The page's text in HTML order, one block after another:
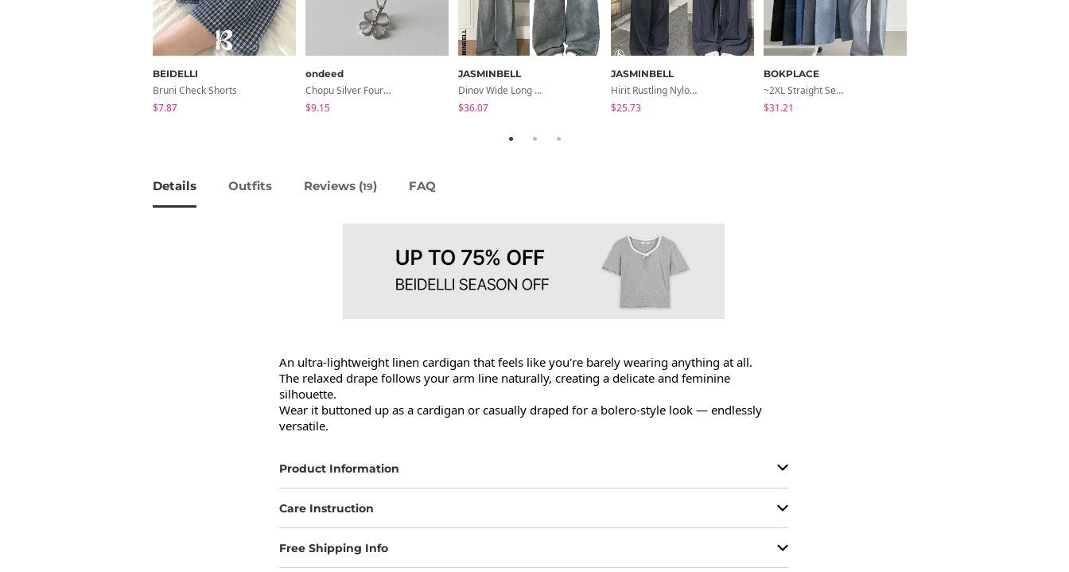
BEIDELLI
Bruni Check Shorts
$7.87
ondeed
Chopu Silver Four-Leaf Clover Necklace
$9.15
JASMINBELL
Dinov Wide Long Denim Pants
$36.07
JASMINBELL
Hirit Rustling Nylon Color Block One-Pin Tuck Banding Wide Long Pants
$25.73
BOKPLACE
~2XL Straight Semi Wide Daily Denim Pants (No Fleece Lining)
$31.21
Details Outfits Reviews (19) FAQ
An ultra-lightweight linen cardigan that feels like you're barely wearing anything at all.
The relaxed drape follows your arm line naturally, creating a delicate and feminine
silhouette.
Wear it buttoned up as a cardigan or casually draped for a bolero-style look — endlessly
versatile.
Product Information
Care Instruction
Free Shipping Info